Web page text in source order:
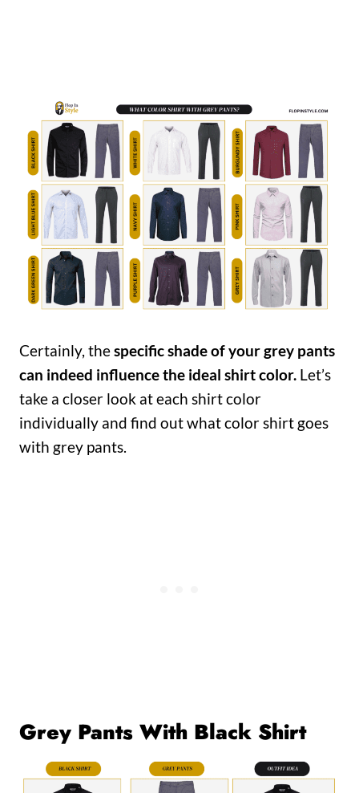
Certainly, thespecific shade of your grey pants
can indeed influence the ideal shirt color. Let’s
take a closer look at each shirt color
individually and find out what color shirt goes
with grey pants.
Grey Pants With Black Shirt